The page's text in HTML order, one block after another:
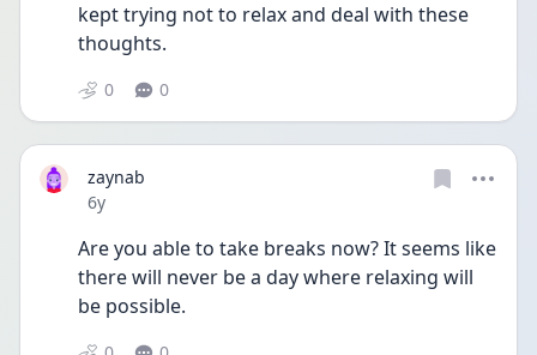
kept trying not to relax and deal with these
thoughts.
0 0
zaynab
Date posted
6y
Are you able to take breaks now? It seems like
there will never be a day where relaxing will
be possible.